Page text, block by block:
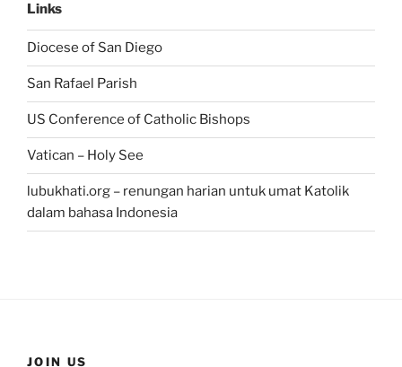
Links
Diocese of San Diego
San Rafael Parish
US Conference of Catholic Bishops
Vatican – Holy See
lubukhati.org – renungan harian untuk umat Katolik
dalam bahasa Indonesia
JOIN US